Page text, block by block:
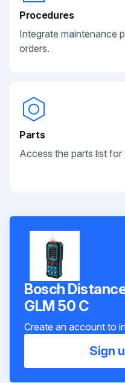
Procedures
Integrate maintenance
orders.
Parts
Access the parts list for
Bosch
GLM 50 C
Create an account to
Sign